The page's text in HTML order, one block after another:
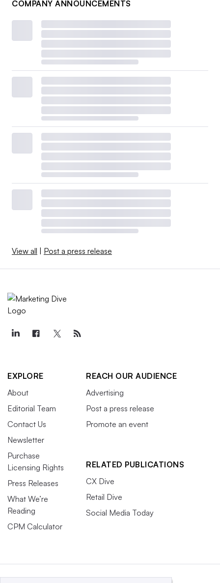
COMPANY ANNOUNCEMENTS
View all Post a press release
EXPLORE
About
Editorial Team
Contact Us
Newsletter
Purchase
Licensing Rights
Press Releases
What We’re
Reading
CPM Calculator
REACH OUR AUDIENCE
Advertising
Post a press release
Promote an event
RELATED PUBLICATIONS
CX Dive
Retail Dive
Social Media Today